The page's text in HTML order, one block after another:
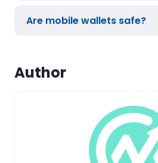
Are mobile wallets safe?
Author